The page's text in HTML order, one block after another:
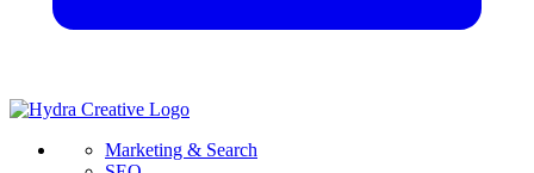
Marketing & Search